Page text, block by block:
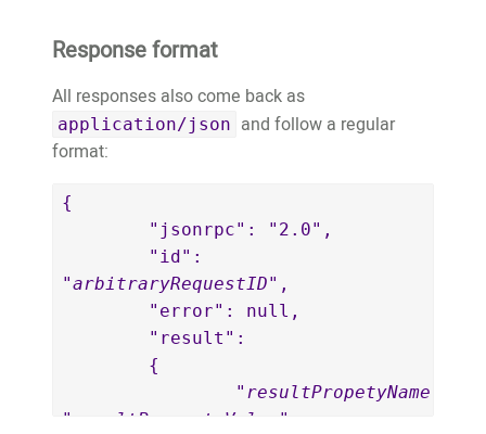
Response format
All responses also come back as
application/json and follow a regular
format:
{
"arbitraryRequestID",
		"
resultPropetyName
"
resultPropertyValue "